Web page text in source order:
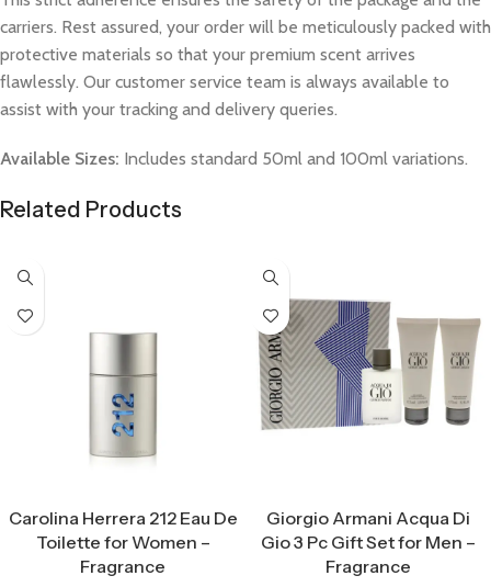
carriers. Rest assured, your order will be meticulously packed with
protective materials so that your premium scent arrives
flawlessly. Our customer service team is always available to
assist with your tracking and delivery queries.
Available Sizes: Includes standard 50ml and 100ml variations.
Related Products
Carolina Herrera 212 Eau De
Toilette for Women –
Fragrance
Giorgio Armani Acqua Di
Gio 3 Pc Gift Set for Men –
Fragrance